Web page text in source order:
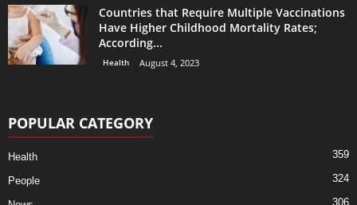
Countries that Require Multiple Vaccinations
Have Higher Childhood Mortality Rates;
According...
Health August 4, 2023
POPULAR CATEGORY
Health 359
People 324
306